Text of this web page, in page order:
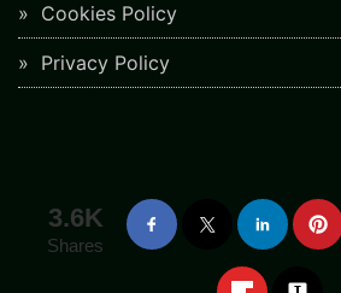
Cookies Policy
Privacy Policy
3.6K
Shares